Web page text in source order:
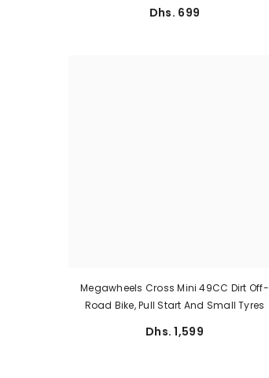
Dhs. 699
Megawheels Cross Mini 49CC Dirt Off-
Road Bike, Pull Start And Small Tyres
Dhs. 1,599